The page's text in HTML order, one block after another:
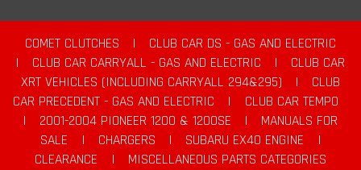
COMET CLUTCHES |
CLUB CAR DS - GAS AND ELECTRIC
|
CLUB CAR CARRYALL - GAS AND ELECTRIC |
CLUB CAR
XRT VEHICLES (INCLUDING CARRYALL 294&295)
|
CLUB
CAR PRECEDENT - GAS AND ELECTRIC
|
CLUB CAR TEMPO
|
2001-2004 PIONEER 1200 & 1200SE |
MANUALS FOR
SALE
| CHARGERS | SUBARU EX40 ENGINE
|
CLEARANCE
|
MISCELLANEOUS PARTS CATEGORIES